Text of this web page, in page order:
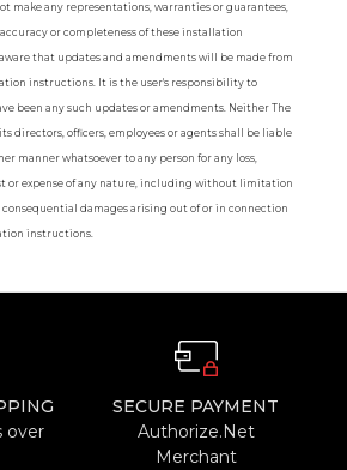
make any representations, warranties or guarantees,
or completeness of these installation
that updates and amendments will be made from
instructions. It is the user's responsibility to
been any such updates or amendments. Neither The
directors, officers, employees or agents shall be liable
manner whatsoever to any person for any loss,
or expense of any nature, including without limitation
damages arising out of or in connection
instructions.
over
SECURE PAYMENT
Authorize.Net
Merchant